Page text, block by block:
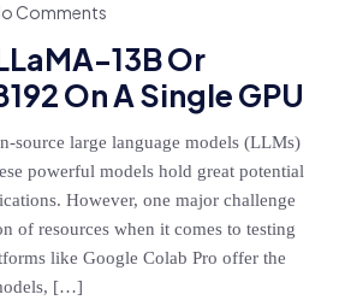
Comments
13B Or
On A Single GPU
source large language models (LLMs)
powerful models hold great potential
However, one major challenge
of resources when it comes to testing
like Google Colab Pro offer the
[…]